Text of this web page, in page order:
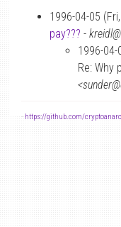
1996-04-05
pay??? -
1996-
Re: Why
- https://github.com/